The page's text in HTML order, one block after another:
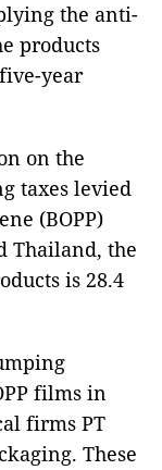
the anti-
products
year
on the
taxes levied
(BOPP)
Thailand, the
is 28.4
films in
firms PT
These